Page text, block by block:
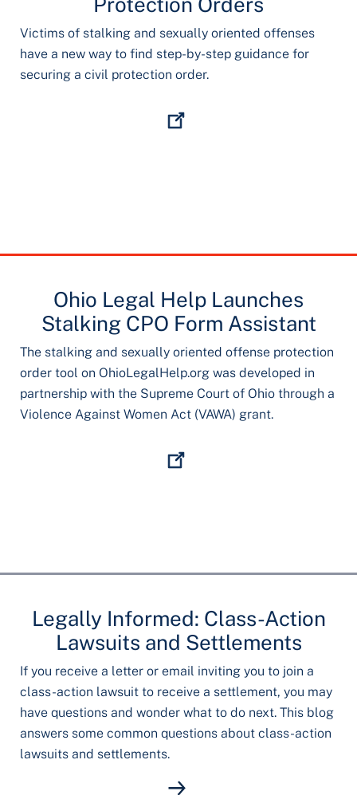
Victims of stalking and sexually oriented offenses
have a new way to find step-by-step guidance for
securing a civil protection order.
Ohio Legal Help Launches
Stalking CPO Form Assistant
The stalking and sexually oriented offense protection
order tool on OhioLegalHelp.org was developed in
partnership with the Supreme Court of Ohio through a
Violence Against Women Act (VAWA) grant.
Legally Informed: Class-Action
Lawsuits and Settlements
If you receive a letter or email inviting you to join a
class-action lawsuit to receive a settlement, you may
have questions and wonder what to do next. This blog
answers some common questions about class-action
lawsuits and settlements.